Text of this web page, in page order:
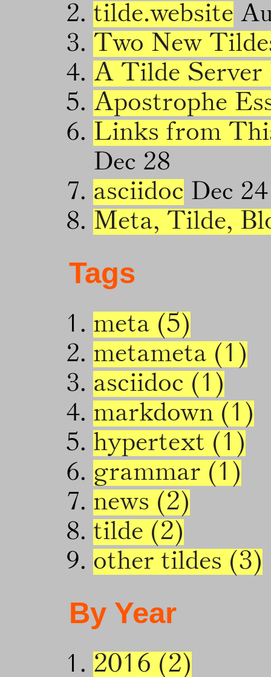
tilde.website
Two New
A Tilde Server
Apostrophe
Links from
Dec 28
asciidoc Dec 24
Meta, Tilde,
Tags
meta (5)
metameta (1)
asciidoc (1)
markdown (1)
hypertext (1)
grammar (1)
news (2)
tilde (2)
other tildes (3)
By Year
2016 (2)